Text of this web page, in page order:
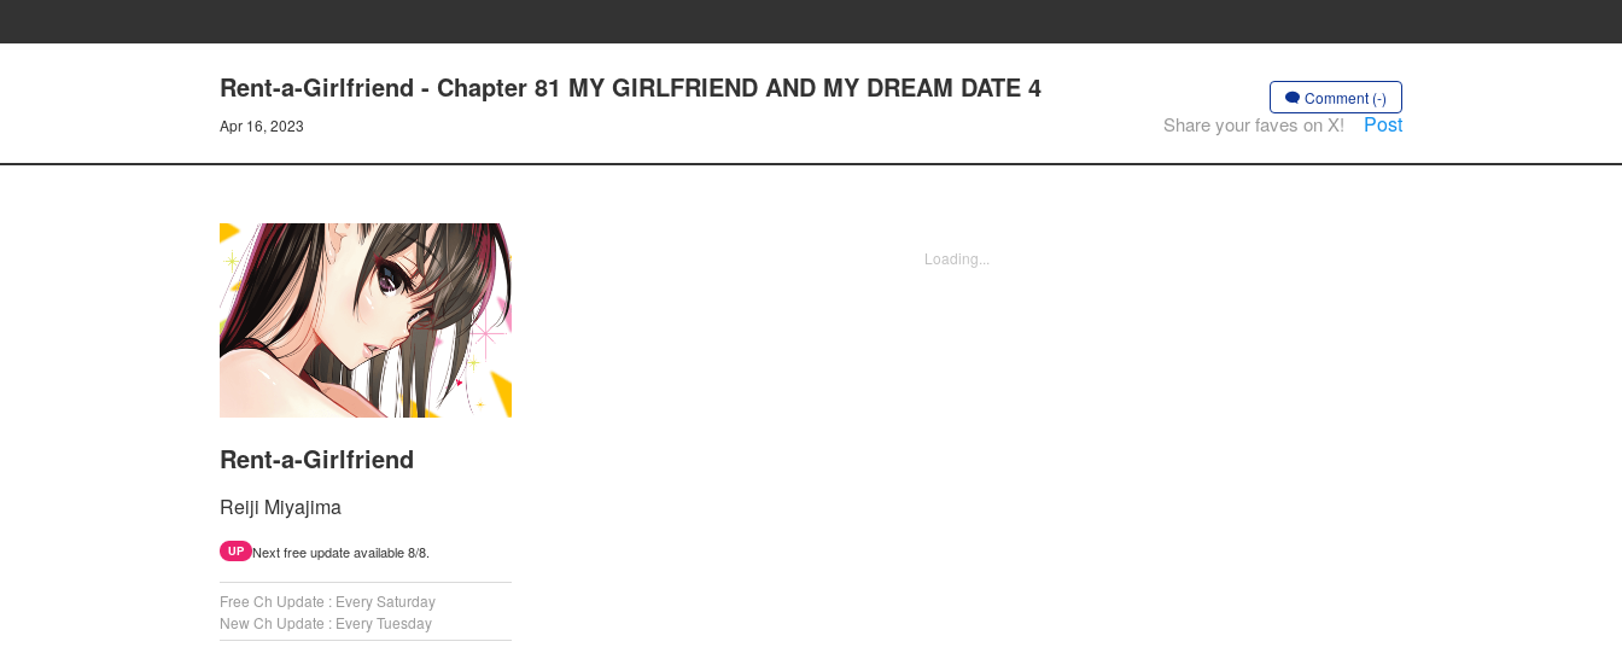
Rent-a-Girlfriend - Chapter 81 MY GIRLFRIEND AND MY DREAM DATE 4
Apr 16, 2023
Comment (-)
Share your faves on X! Post
Rent-a-Girlfriend
Reiji Miyajima
UP Next free update available 8/8.
Free Ch Update : Every Saturday
New Ch Update : Every Tuesday
Loading...